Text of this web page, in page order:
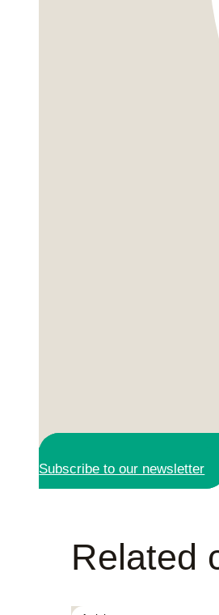
Subscribe to our newsletter
Related